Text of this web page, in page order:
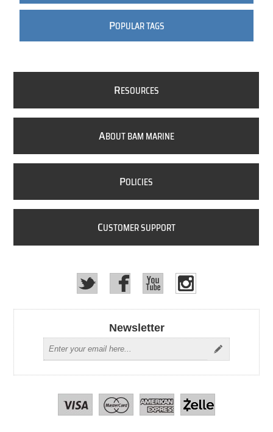
POPULAR TAGS
RESOURCES
ABOUT BAM MARINE
POLICIES
CUSTOMER SUPPORT
Newsletter